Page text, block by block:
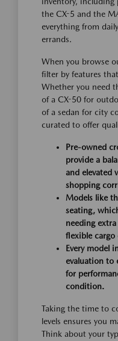
the CX-5 and the
everything from
errands.
When you browse
filter by features
Whether you need
of a CX-50 for
of a sedan for city
curated to offer
Pre-owned
provide a
and elevated
shopping
Models like
seating,
needing
flexible
Every model
evaluation to
for
condition.
Taking the time to
levels ensures you
Think about your